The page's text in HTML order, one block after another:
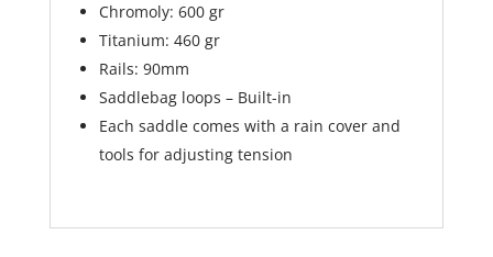
Chromoly: 600 gr
Titanium: 460 gr
Rails: 90mm
Saddlebag loops – Built-in
Each saddle comes with a rain cover and
tools for adjusting tension